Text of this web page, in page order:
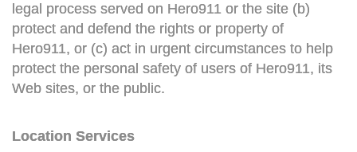
legal process served on Hero911 or the site (b)
protect and defend the rights or property of
Hero911, or (c) act in urgent circumstances to help
protect the personal safety of users of Hero911, its
Web sites, or the public.
Location Services